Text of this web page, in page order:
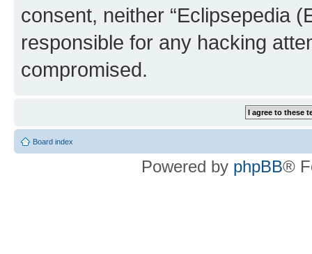
consent, neither “Eclipsepedia
responsible for any hacking
compromised.
Board index
Powered by phpBB®